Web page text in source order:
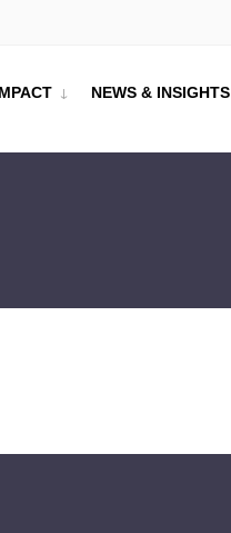
NEWS & INSIGHTS